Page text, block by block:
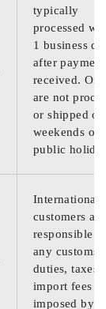
typically
processed
1 business
after
received.
are not
or shipped on
weekends or
public
International
customers are
responsible
any customs
duties, taxes,
import fees
imposed by